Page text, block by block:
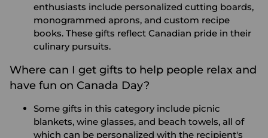
enthusiasts include personalized cutting boards,
monogrammed aprons, and custom recipe
books. These gifts reflect Canadian pride in their
culinary pursuits.
Where can I get gifts to help people relax and
have fun on Canada Day?
Some gifts in this category include picnic
blankets, wine glasses, and beach towels, all of
which can be personalized with the recipient's